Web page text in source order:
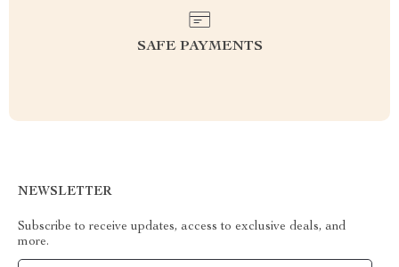
SAFE PAYMENTS
NEWSLETTER
Subscribe to receive updates, access to exclusive deals, and
more.